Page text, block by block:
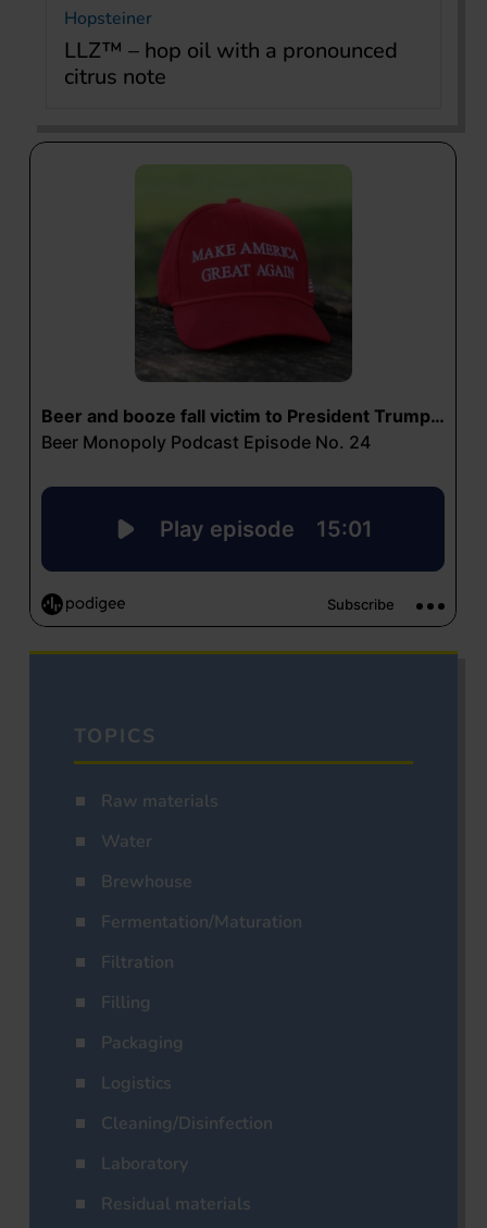
Hopsteiner
LLZ™ – hop oil with a pronounced
citrus note
TOPICS
Raw materials
Water
Brewhouse
Fermentation/Maturation
Filtration
Filling
Packaging
Logistics
Cleaning/Disinfection
Laboratory
Residual materials